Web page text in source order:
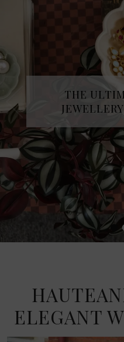
•
THE
ELEGANT